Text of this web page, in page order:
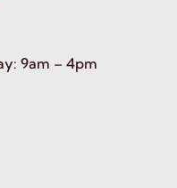
9am – 4pm